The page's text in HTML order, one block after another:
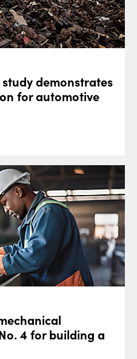
demonstrates
for automotive
4 for building a